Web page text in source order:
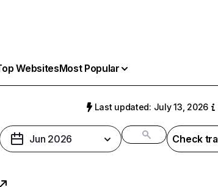
WebsitesMost Popular
Last updated: July 13, 2026
Jun 2026 Check